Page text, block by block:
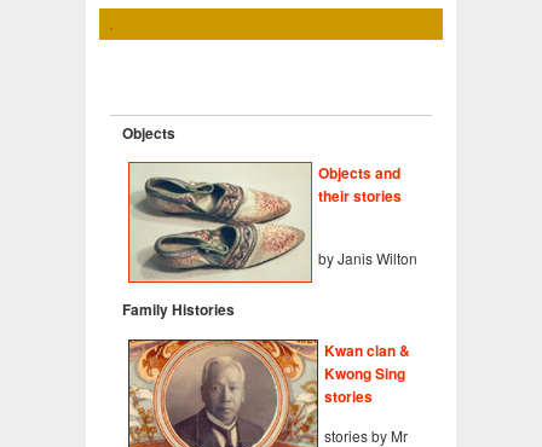
Objects
Objects and
their stories
by Janis Wilton
Family Histories
Kwan clan &
Kwong Sing
stories
stories by Mr